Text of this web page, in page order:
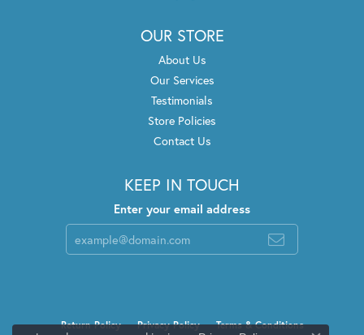
OUR STORE
About Us
Our Services
Testimonials
Store Policies
Contact Us
KEEP IN TOUCH
Enter your email address
Return Policy Privacy Policy Terms & Conditions